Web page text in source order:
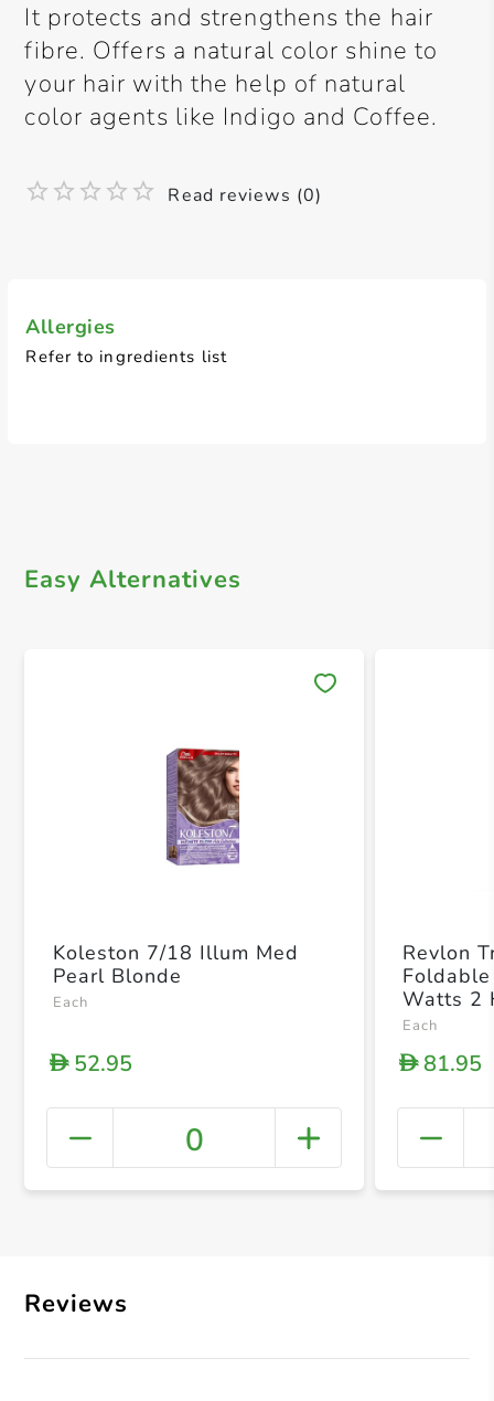
Allergies
Refer to ingredients list
It protects and strengthens the hair
fibre. Offers a natural color shine to
your hair with the help of natural
color agents like Indigo and Coffee.
Read reviews (0)
Easy Alternatives
+
Koleston 7/18 Illum Med
Pearl Blonde
Each
D52.95
0
Revlon
Watts 2
Settings
Each
D81.95
Reviews